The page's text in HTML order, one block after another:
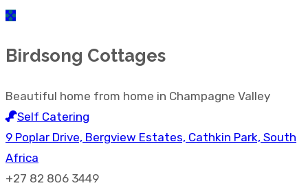
Birdsong Cottages
Beautiful home from home in Champagne Valley
Self Catering
9 Poplar Drive, Bergview Estates, Cathkin Park, South
Africa
+27 82 806 3449